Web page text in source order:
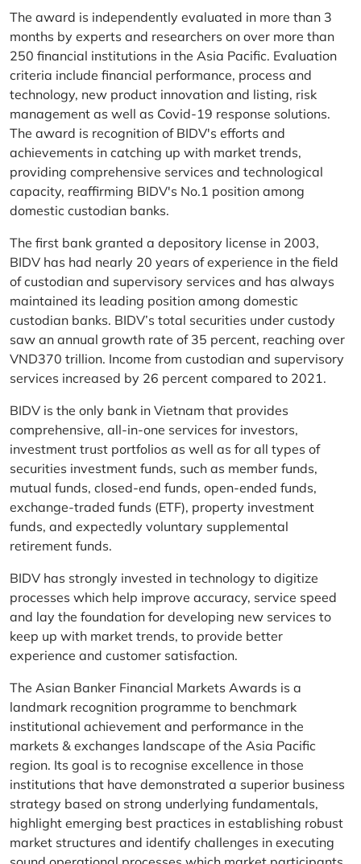
The award is independently evaluated in more than 3
months by experts and researchers on over more than
250 financial institutions in the Asia Pacific. Evaluation
criteria include financial performance, process and
technology, new product innovation and listing, risk
management as well as Covid-19 response solutions.
The award is recognition of BIDV's efforts and
achievements in catching up with market trends,
providing comprehensive services and technological
capacity, reaffirming BIDV's No.1 position among
domestic custodian banks.
The first bank granted a depository license in 2003,
BIDV has had nearly 20 years of experience in the field
of custodian and supervisory services and has always
maintained its leading position among domestic
custodian banks. BIDV’s total securities under custody
saw an annual growth rate of 35 percent, reaching over
VND370 trillion. Income from custodian and supervisory
services increased by 26 percent compared to 2021.
BIDV is the only bank in Vietnam that provides
comprehensive, all-in-one services for investors,
investment trust portfolios as well as for all types of
securities investment funds, such as member funds,
mutual funds, closed-end funds, open-ended funds,
exchange-traded funds (ETF), property investment
funds, and expectedly voluntary supplemental
retirement funds.
BIDV has strongly invested in technology to digitize
processes which help improve accuracy, service speed
and lay the foundation for developing new services to
keep up with market trends, to provide better
experience and customer satisfaction.
The Asian Banker Financial Markets Awards is a
landmark recognition programme to benchmark
institutional achievement and performance in the
markets & exchanges landscape of the Asia Pacific
region. Its goal is to recognise excellence in those
institutions that have demonstrated a superior business
strategy based on strong underlying fundamentals,
highlight emerging best practices in establishing robust
market structures and identify challenges in executing